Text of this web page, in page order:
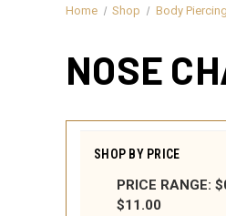
Home Shop Body
NOSE
SHOP BY PRICE
PRICE RANGE:
$11.00